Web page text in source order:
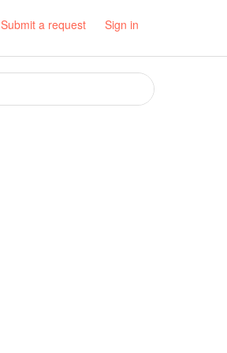
Submit a request Sign in